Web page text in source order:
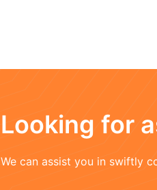
Looking for
We can assist you in swiftly